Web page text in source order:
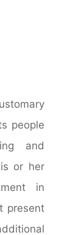
people
and
or her
in
present